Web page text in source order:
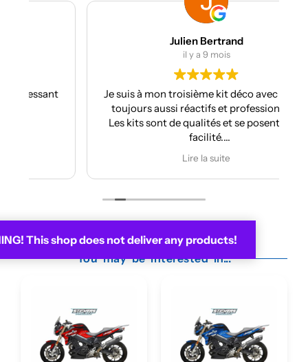
This shop does not deliver any products!
Julien Bertrand
Je suis à mon troisième kit déco avec eux et
toujours aussi réactifs et professionnels.
Les kits sont de qualités et se posent avec
Je recommande plus plus!!
You may be interested in...